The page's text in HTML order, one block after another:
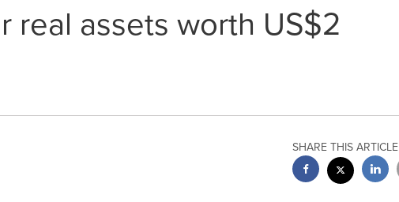
real assets worth US$2
SHARE THIS ARTICLE